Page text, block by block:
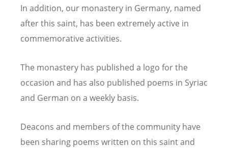
In addition, our monastery in Germany, named
after this saint, has been extremely active in
commemorative activities.
The monastery has published a logo for the
occasion and has also published poems in Syriac
and German on a weekly basis.
Deacons and members of the community have
been sharing poems written on this saint and